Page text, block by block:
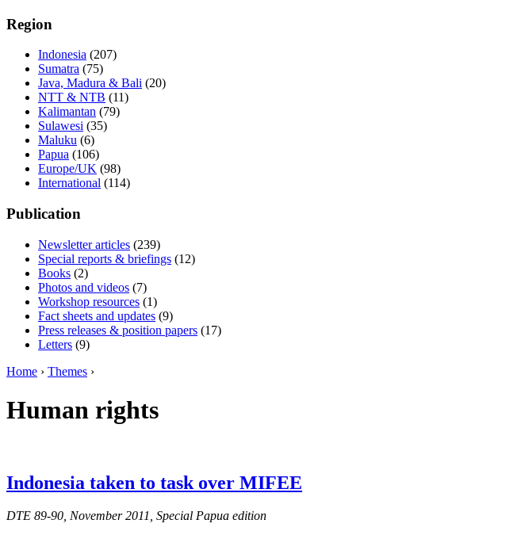
Region
Indonesia (207)
Sumatra (75)
Java, Madura & Bali (20)
NTT & NTB (11)
Kalimantan (79)
Sulawesi (35)
Maluku (6)
Papua (106)
Europe/UK (98)
International (114)
Publication
Newsletter articles (239)
Special reports & briefings (12)
Books (2)
Photos and videos (7)
Workshop resources (1)
Fact sheets and updates (9)
Press releases & position papers (17)
Letters (9)
Home › Themes ›
Human rights
Indonesia taken to task over MIFEE
DTE 89-90, November 2011, Special Papua edition